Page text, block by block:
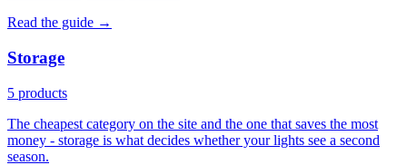
Read the guide →
Storage
5 products
The cheapest category on the site and the one that saves the most
money - storage is what decides whether your lights see a second
season.